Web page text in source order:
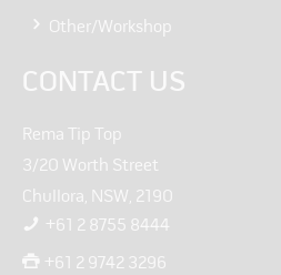
Other/Workshop
CONTACT US
Rema Tip Top
3/20 Worth Street
Chullora, NSW, 2190
+61 2 8755 8444
+61 2 9742 3296